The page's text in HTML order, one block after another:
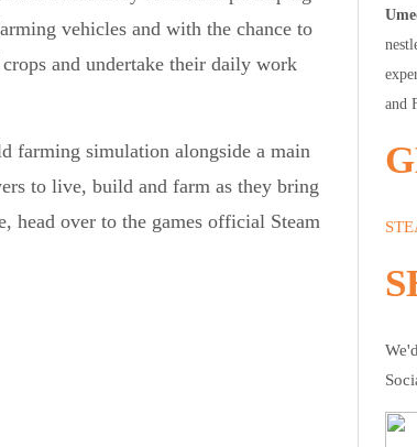
vehicles and with the chance to
and undertake their daily work
farming simulation alongside a main
to live, build and farm as they bring
head over to the games official Steam
and